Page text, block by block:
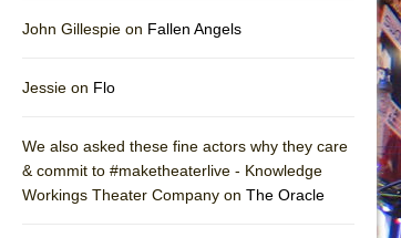
John Gillespie on Fallen Angels
Jessie on Flo
We also asked these fine actors why they care
& commit to #maketheaterlive - Knowledge
Workings Theater Company on The Oracle